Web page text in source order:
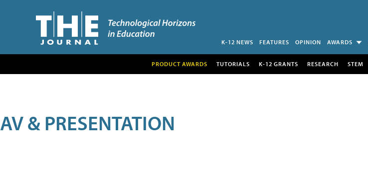
K-12 NEWS FEATURES OPINION AWARDS
PRODUCT AWARDS TUTORIALS K-12 GRANTS RESEARCH STEM
AV & PRESENTATION